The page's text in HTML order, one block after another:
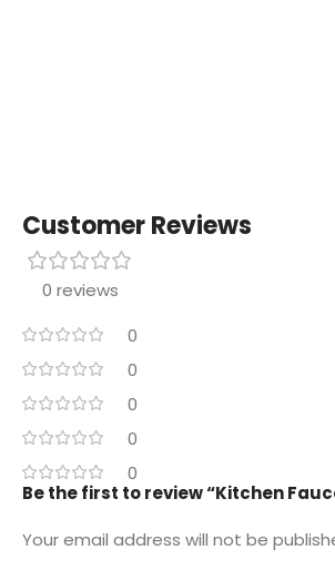
Customer Reviews
0 reviews
0
0
0
0
0
Be the first to review “Kitchen
Your email address will not be